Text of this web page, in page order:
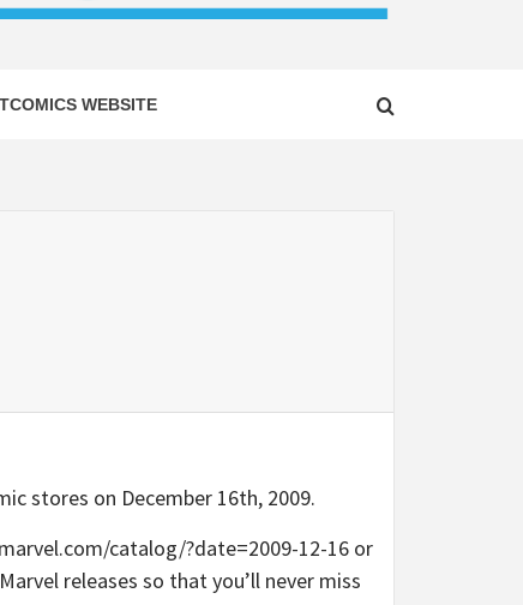
WEBSITE
stores on December 16th, 2009.
catalog/?date=2009-12-16 or
releases so that you’ll never miss